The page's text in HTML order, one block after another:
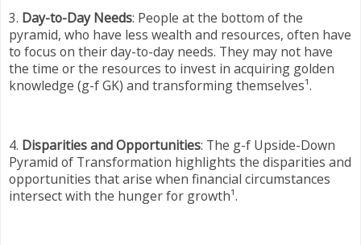
3. Day-to-Day Needs: People at the bottom of the
pyramid, who have less wealth and resources, often have
to focus on their day-to-day needs. They may not have
the time or the resources to invest in acquiring golden
knowledge (g-f GK) and transforming themselves¹.
4. Disparities and Opportunities: The g-f Upside-Down
Pyramid of Transformation highlights the disparities and
opportunities that arise when financial circumstances
intersect with the hunger for growth¹.